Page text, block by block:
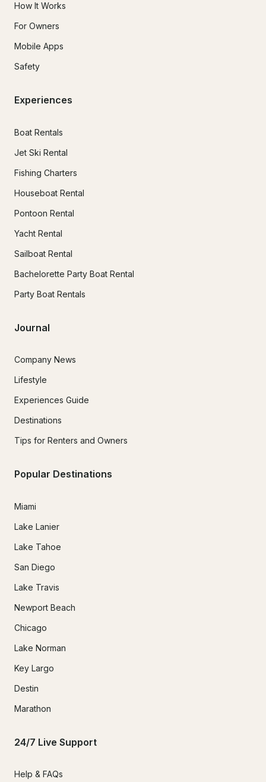
How It Works
For Owners
Mobile Apps
Safety
Experiences
Boat Rentals
Jet Ski Rental
Fishing Charters
Houseboat Rental
Pontoon Rental
Yacht Rental
Sailboat Rental
Bachelorette Party Boat Rental
Party Boat Rentals
Journal
Company News
Lifestyle
Experiences Guide
Destinations
Tips for Renters and Owners
Popular Destinations
Miami
Lake Lanier
Lake Tahoe
San Diego
Lake Travis
Newport Beach
Chicago
Lake Norman
Key Largo
Destin
Marathon
24/7 Live Support
Help & FAQs